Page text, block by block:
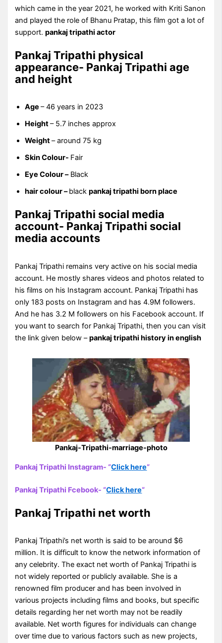
which came in the year 2021, he worked with Kriti Sanon
and played the role of Bhanu Pratap, this film got a lot of
support.pankaj tripathi actor
Pankaj Tripathi physical
appearance- Pankaj Tripathi age
and height
Age– 46 years in 2023
Height– 5.7 inches approx
Weight– around 75 kg
Skin Colour- Fair
Eye Colour –Black
hair colour –blackpankaj tripathi born place
Pankaj Tripathi social media
account- Pankaj Tripathi social
media accounts
Pankaj Tripathi remains very active on his social media
account. He mostly shares videos and photos related to
his films on his Instagram account. Pankaj Tripathi has
only 183 posts on Instagram and has 4.9M followers.
And he has 3.2 M followers on his Facebook account. If
you want to search for Pankaj Tripathi, then you can visit
the link given below –pankaj tripathi history in english
Pankaj-Tripathi-marriage-photo
Pankaj Tripathi Instagram- “Click here“
Pankaj Tripathi Fcebook- “Click here“
Pankaj Tripathi net worth
Pankaj Tripathi’s net worth is said to be around $6
million. It is difficult to know the network information of
any celebrity. The exact net worth of Pankaj Tripathi is
not widely reported or publicly available. She is a
renowned film producer and has been involved in
various projects including films and books, but specific
details regarding her net worth may not be readily
available. Net worth figures for individuals can change
over time due to various factors such as new projects,